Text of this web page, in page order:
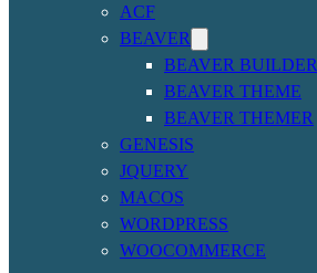
ACF
BEAVER
BEAVER BUILDER
BEAVER THEME
BEAVER THEMER
GENESIS
JQUERY
MACOS
WORDPRESS
WOOCOMMERCE